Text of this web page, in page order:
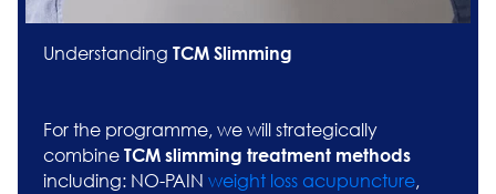
Understanding TCM Slimming
For the programme, we will strategically
combine TCM slimming treatment methods
including: NO-PAIN weight loss acupuncture,